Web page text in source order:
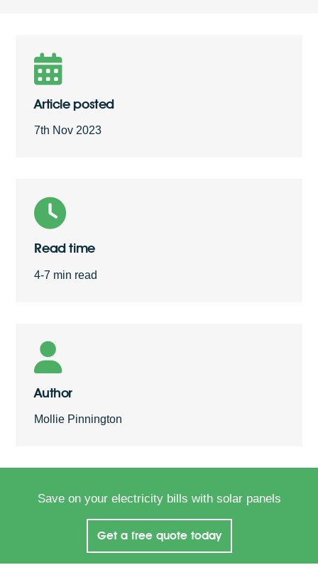
Article posted
7th Nov 2023
Read time
4-7 min read
Author
Mollie Pinnington
Save on your electricity bills with solar panels
Get a free quote today